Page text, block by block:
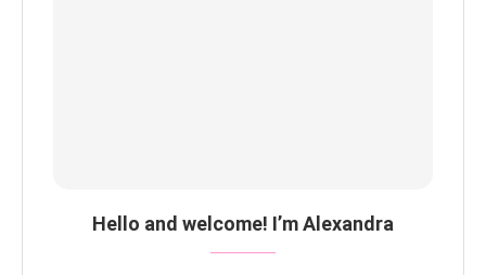
Hello and welcome! I’m Alexandra